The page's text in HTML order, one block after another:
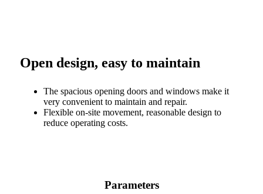
Open design, easy to maintain
The spacious opening doors and windows make it
very convenient to maintain and repair.
Flexible on-site movement, reasonable design to
reduce operating costs.
Parameters